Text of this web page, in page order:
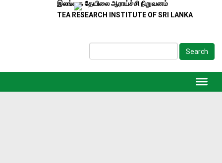
இலங்கை தேயிலை ஆராய்ச்சி நிறுவனம்
TEA RESEARCH INSTITUTE OF SRI LANKA
Search